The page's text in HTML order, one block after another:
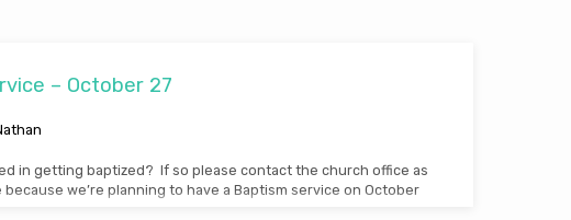
– October 27
in getting baptized? If so please contact the church office as
we’re planning to have a Baptism service on October